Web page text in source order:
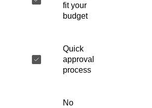
fit your
budget
Quick
approval
process
No